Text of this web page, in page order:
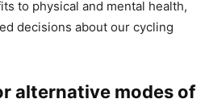
to physical and mental health,
decisions about our cycling
alternative modes of